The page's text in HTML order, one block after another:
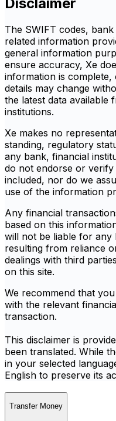
Disclaimer
The SWIFT codes,
related information
general information
ensure accuracy, Xe
information is
details may change
the latest data available
institutions.
Xe makes no
standing, regulatory
any bank, financial
do not endorse or
included, nor do we
use of the information
Any financial
based on this
will not be liable for any
resulting from reliance
dealings with third
on this site.
We recommend that
with the relevant
transaction.
This disclaimer is
been translated. While
in your selected
English to preserve its
Transfer Money